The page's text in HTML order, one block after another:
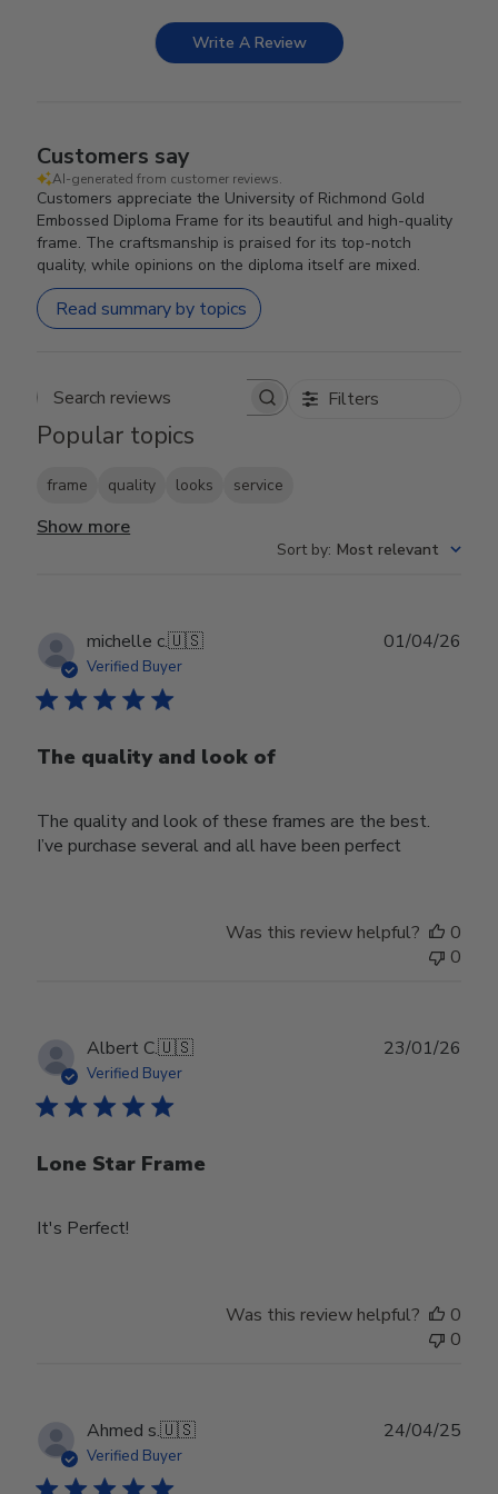
Write A Review
Customers say
AI-generated from customer reviews.
Customers appreciate the University of Richmond Gold
Embossed Diploma Frame for its beautiful and high-quality
frame. The craftsmanship is praised for its top-notch
quality, while opinions on the diploma itself are mixed.
Read summary by topics
Search reviews Filters
Popular topics
frame quality looks service
Show more
Sort by: Most relevant
michelle c.🇺🇸
Verified Buyer
The quality and look of
The quality and look of these frames are the best.
I’ve purchase several and all have been perfect
01/04/26
Was this review helpful?
0
0
Albert C.🇺🇸
Verified Buyer
Lone Star Frame
It's Perfect!
23/01/26
Was this review helpful?
0
0
Ahmed s.🇺🇸
Verified Buyer
24/04/25